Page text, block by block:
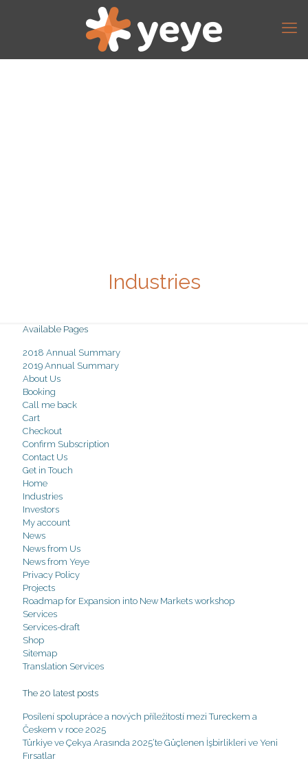
Industries
Available Pages
2018 Annual Summary
2019 Annual Summary
About Us
Booking
Call me back
Cart
Checkout
Confirm Subscription
Contact Us
Get in Touch
Home
Industries
Investors
My account
News
News from Us
News from Yeye
Privacy Policy
Projects
Roadmap for Expansion into New Markets workshop
Services
Services-draft
Shop
Sitemap
Translation Services
The 20 latest posts
Posílení spolupráce a nových příležitostí mezi Tureckem a
Českem v roce 2025
Türkiye ve Çekya Arasında 2025’te Güçlenen İşbirlikleri ve Yeni
Fırsatlar